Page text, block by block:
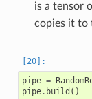
is a tensor
copies it to
pipe =
pipe. build ()